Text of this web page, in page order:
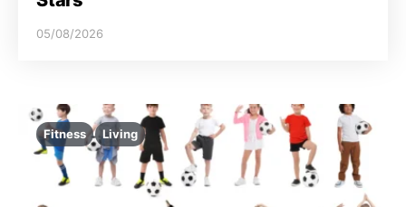
05/08/2026
Fitness Living